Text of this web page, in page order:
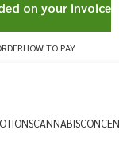
HOW TO PAY
CANNABIS
on your invoice